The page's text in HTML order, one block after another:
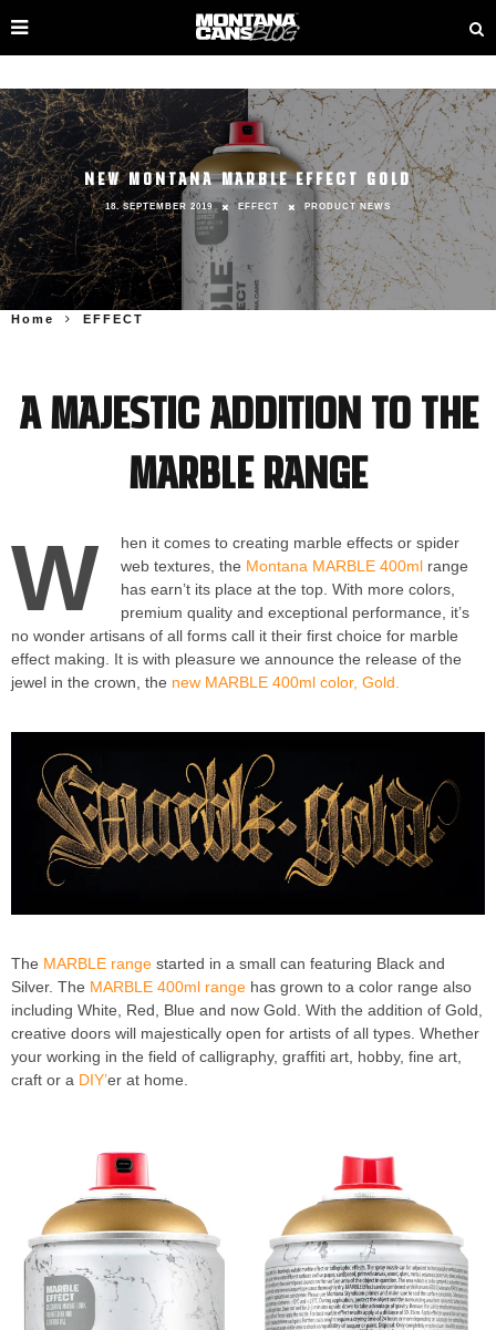
NEW MONTANA MARBLE EFFECT GOLD
18. SEPTEMBER 2019 EFFECT PRODUCT NEWS
Home EFFECT
A majestic addition to the
MARBLE range
W
hen it comes to creating marble effects or spider
web textures, the Montana MARBLE 400ml range
has earn’t its place at the top. With more colors,
premium quality and exceptional performance, it’s
no wonder artisans of all forms call it their first choice for marble
effect making. It is with pleasure we announce the release of the
jewel in the crown, the new MARBLE 400ml color, Gold.
The MARBLE range started in a small can featuring Black and
Silver. The MARBLE 400ml range has grown to a color range also
including White, Red, Blue and now Gold. With the addition of Gold,
creative doors will majestically open for artists of all types. Whether
your working in the field of calligraphy, graffiti art, hobby, fine art,
craft or a DIY’er at home.